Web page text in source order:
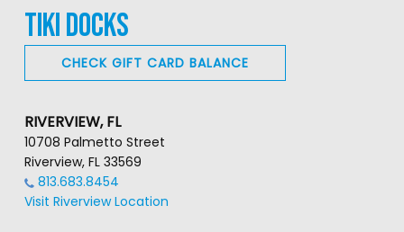
TIKI DOCKS
CHECK GIFT CARD BALANCE
RIVERVIEW, FL
10708 Palmetto Street
Riverview, FL 33569
813.683.8454
Visit Riverview Location